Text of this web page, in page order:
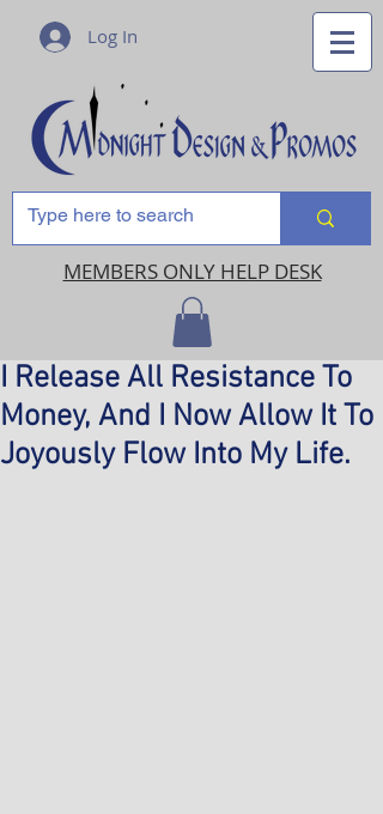
Log In
MEMBERS ONLY HELP DESK
I Release All Resistance To
Money, And I Now Allow It To
Joyously Flow Into My Life.